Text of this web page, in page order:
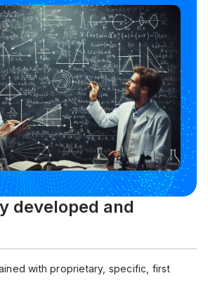
developed and
with proprietary, specific, first